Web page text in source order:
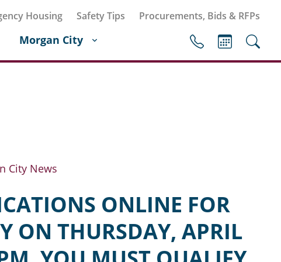
Morgan City
Housing Safety Tips Procurements, Bids & RFPs
City News
ONLINE FOR
ON THURSDAY, APRIL